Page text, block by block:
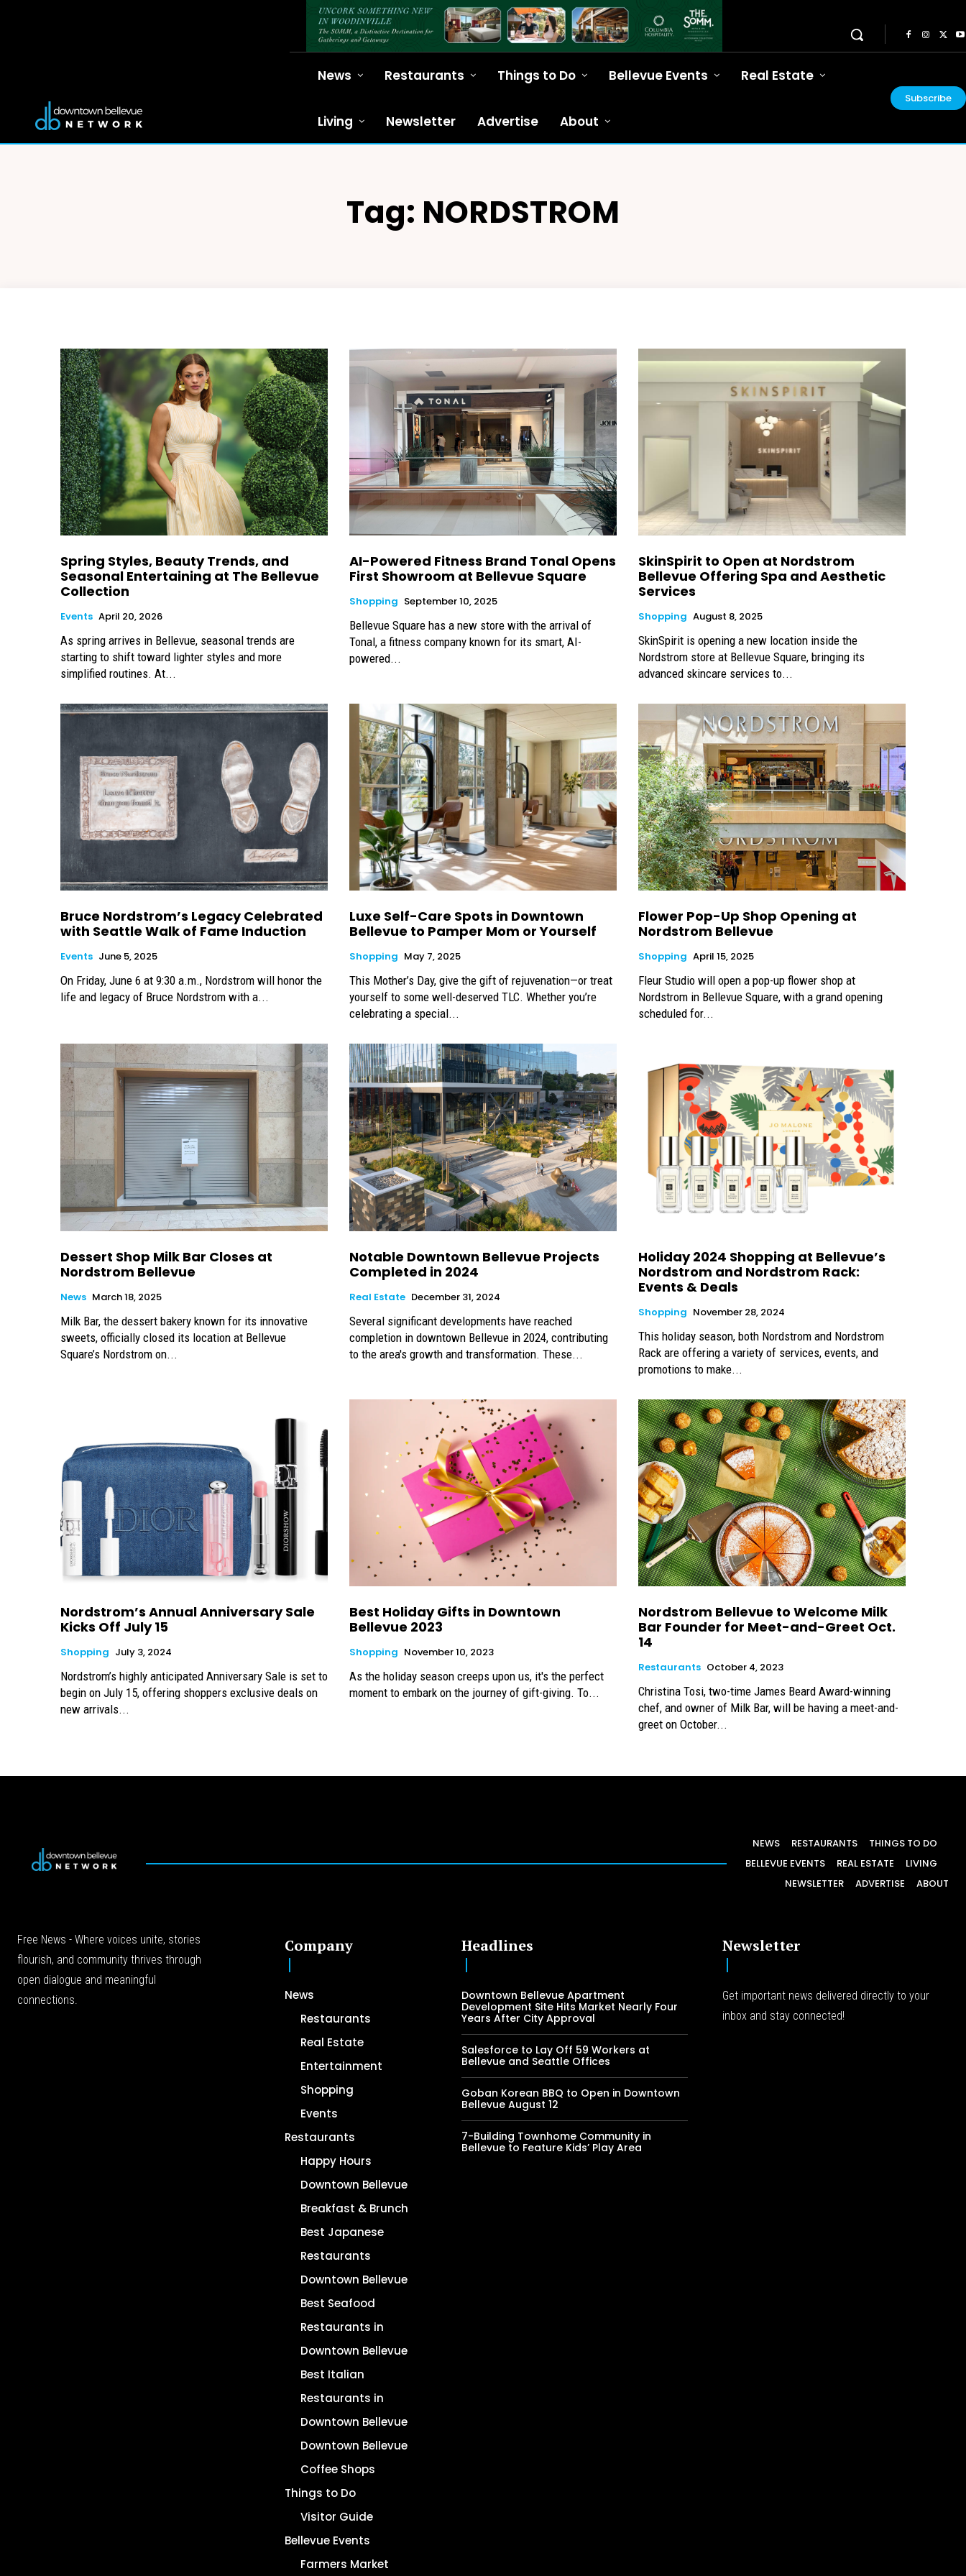
News Restaurants Things to Do Bellevue Events Real Estate
Living Newsletter Advertise About
Subscribe
Tag: NORDSTROM
Spring Styles, Beauty Trends, and
Seasonal Entertaining at The Bellevue
Collection
Events April 20, 2026
As spring arrives in Bellevue, seasonal trends are
starting to shift toward lighter styles and more
simplified routines. At...
AI-Powered Fitness Brand Tonal Opens
First Showroom at Bellevue Square
Shopping September 10, 2025
Bellevue Square has a new store with the arrival of
Tonal, a fitness company known for its smart, AI-
powered...
SkinSpirit to Open at Nordstrom
Bellevue Offering Spa and Aesthetic
Services
Shopping August 8, 2025
SkinSpirit is opening a new location inside the
Nordstrom store at Bellevue Square, bringing its
advanced skincare services to...
Bruce Nordstrom’s Legacy Celebrated
with Seattle Walk of Fame Induction
Events June 5, 2025
On Friday, June 6 at 9:30 a.m., Nordstrom will honor the
life and legacy of Bruce Nordstrom with a...
Luxe Self-Care Spots in Downtown
Bellevue to Pamper Mom or Yourself
Shopping May 7, 2025
This Mother’s Day, give the gift of rejuvenation—or treat
yourself to some well-deserved TLC. Whether you’re
celebrating a special...
Flower Pop-Up Shop Opening at
Nordstrom Bellevue
Shopping April 15, 2025
Fleur Studio will open a pop-up flower shop at
Nordstrom in Bellevue Square, with a grand opening
scheduled for...
Dessert Shop Milk Bar Closes at
Nordstrom Bellevue
News March 18, 2025
Milk Bar, the dessert bakery known for its innovative
sweets, officially closed its location at Bellevue
Square’s Nordstrom on...
Notable Downtown Bellevue Projects
Completed in 2024
Real Estate December 31, 2024
Several significant developments have reached
completion in downtown Bellevue in 2024, contributing
to the area's growth and transformation. These...
Holiday 2024 Shopping at Bellevue’s
Nordstrom and Nordstrom Rack:
Events & Deals
Shopping November 28, 2024
This holiday season, both Nordstrom and Nordstrom
Rack are offering a variety of services, events, and
promotions to make...
Nordstrom’s Annual Anniversary Sale
Kicks Off July 15
Shopping July 3, 2024
Nordstrom’s highly anticipated Anniversary Sale is set to
begin on July 15, offering shoppers exclusive deals on
new arrivals...
Best Holiday Gifts in Downtown
Bellevue 2023
Shopping November 10, 2023
As the holiday season creeps upon us, it's the perfect
moment to embark on the journey of gift-giving. To...
Nordstrom Bellevue to Welcome Milk
Bar Founder for Meet-and-Greet Oct.
14
Restaurants October 4, 2023
Christina Tosi, two-time James Beard Award-winning
chef, and owner of Milk Bar, will be having a meet-and-
greet on October...
NEWS RESTAURANTS
THINGS TO DO
BELLEVUE EVENTS
REAL ESTATE
LIVING
NEWSLETTER
ADVERTISE ABOUT
Free News - Where voices unite, stories
flourish, and community thrives through
open dialogue and meaningful
connections.
Company
News
Restaurants
Real Estate
Entertainment
Shopping
Events
Restaurants
Happy Hours
Downtown Bellevue
Breakfast & Brunch
Best Japanese
Restaurants
Downtown Bellevue
Best Seafood
Restaurants in
Downtown Bellevue
Best Italian
Restaurants in
Downtown Bellevue
Downtown Bellevue
Coffee Shops
Things to Do
Visitor Guide
Bellevue Events
Farmers Market
Headlines
Downtown Bellevue Apartment
Development Site Hits Market Nearly Four
Years After City Approval
Salesforce to Lay Off 59 Workers at
Bellevue and Seattle Offices
Goban Korean BBQ to Open in Downtown
Bellevue August 12
7-Building Townhome Community in
Bellevue to Feature Kids’ Play Area
Newsletter
Get important news delivered directly to your
inbox and stay connected!